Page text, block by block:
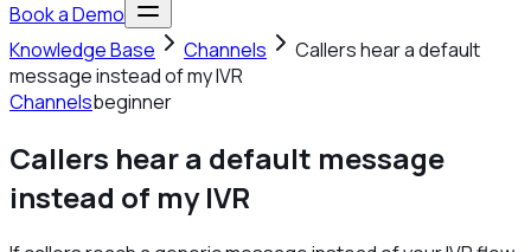
Book a Demo
Knowledge Base
Channels
Callers hear a default
message instead of my IVR
Channelsbeginner
Callers hear a default message
instead of my IVR